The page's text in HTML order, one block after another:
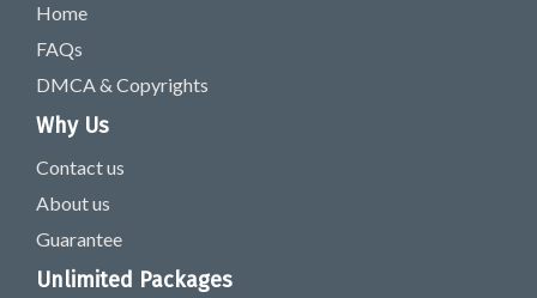
Home
FAQs
DMCA & Copyrights
Why Us
Contact us
About us
Guarantee
Unlimited Packages